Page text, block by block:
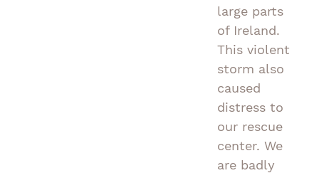
large parts
of Ireland.
This violent
storm also
caused
distress to
our rescue
center. We
are badly